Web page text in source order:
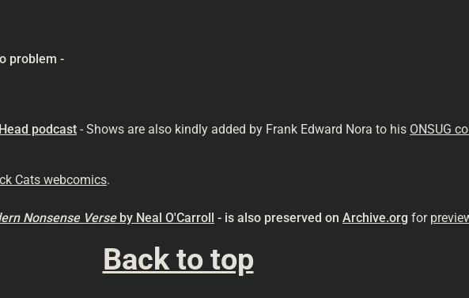
problem -
podcast - Shows are also kindly added by Frank Edward Nora to his ONSUG
Cats webcomics.
Nonsense Verse by Neal O'Carroll - is also preserved on Archive.org for
Back to top